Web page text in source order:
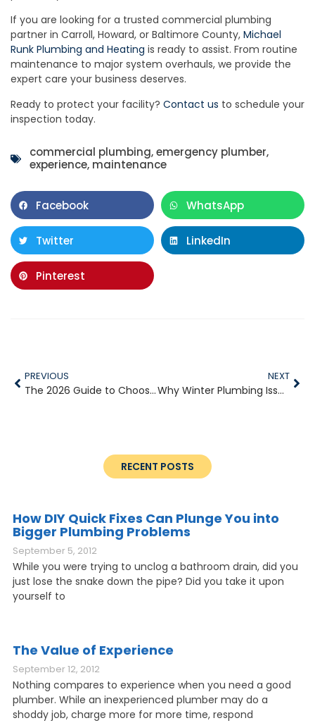
If you are looking for a trusted commercial plumbing
partner in Carroll, Howard, or Baltimore County, Michael
Runk Plumbing and Heating is ready to assist. From routine
maintenance to major system overhauls, we provide the
expert care your business deserves.
Ready to protect your facility? Contact us to schedule your
inspection today.
commercial plumbing,emergency plumber,
experience, maintenance
Facebook WhatsApp
Twitter LinkedIn
Pinterest
PREVIOUS
The 2026 Guide to Choosing the Right Water Heater for Your Home
NEXT
Why Winter Plumbing Issues Escalate So Quickly
RECENT POSTS
How DIY Quick Fixes Can Plunge You into
Bigger Plumbing Problems
September 5, 2012
While you were trying to unclog a bathroom drain, did you
just lose the snake down the pipe? Did you take it upon
yourself to
The Value of Experience
September 12, 2012
Nothing compares to experience when you need a good
plumber. While an inexperienced plumber may do a
shoddy job, charge more for more time, respond